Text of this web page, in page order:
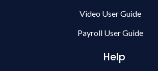
Video User Guide
Payroll User Guide
Help